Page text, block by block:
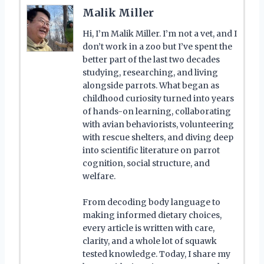
Malik Miller
Hi, I’m Malik Miller. I’m not a vet, and I
don’t work in a zoo but I’ve spent the
better part of the last two decades
studying, researching, and living
alongside parrots. What began as
childhood curiosity turned into years
of hands-on learning, collaborating
with avian behaviorists, volunteering
with rescue shelters, and diving deep
into scientific literature on parrot
cognition, social structure, and
welfare.
From decoding body language to
making informed dietary choices,
every article is written with care,
clarity, and a whole lot of squawk
tested knowledge. Today, I share my